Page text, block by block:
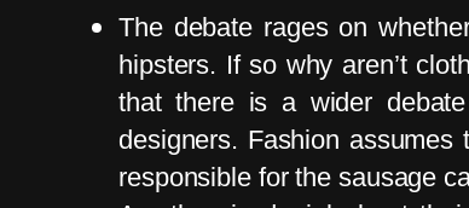
The debate rages on
hipsters. If so why aren’t
that there is a wider
designers. Fashion
responsible for the sausage